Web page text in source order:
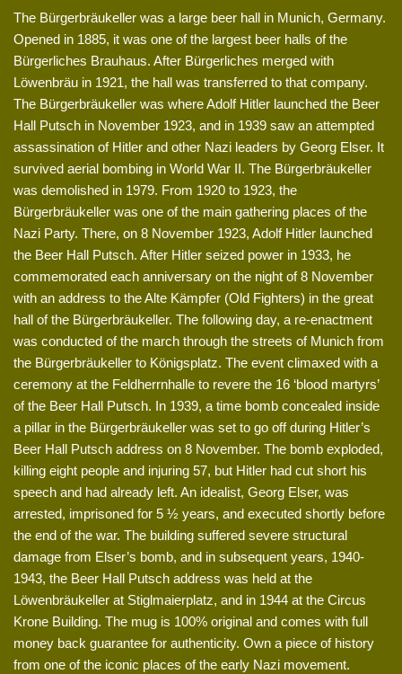
The Bürgerbräukeller was a large beer hall in Munich, Germany.
Opened in 1885, it was one of the largest beer halls of the
Bürgerliches Brauhaus. After Bürgerliches merged with
Löwenbräu in 1921, the hall was transferred to that company.
The Bürgerbräukeller was where Adolf Hitler launched the Beer
Hall Putsch in November 1923, and in 1939 saw an attempted
assassination of Hitler and other Nazi leaders by Georg Elser. It
survived aerial bombing in World War II. The Bürgerbräukeller
was demolished in 1979. From 1920 to 1923, the
Bürgerbräukeller was one of the main gathering places of the
Nazi Party. There, on 8 November 1923, Adolf Hitler launched
the Beer Hall Putsch. After Hitler seized power in 1933, he
commemorated each anniversary on the night of 8 November
with an address to the Alte Kämpfer (Old Fighters) in the great
hall of the Bürgerbräukeller. The following day, a re-enactment
was conducted of the march through the streets of Munich from
the Bürgerbräukeller to Königsplatz. The event climaxed with a
ceremony at the Feldherrnhalle to revere the 16 ‘blood martyrs’
of the Beer Hall Putsch. In 1939, a time bomb concealed inside
a pillar in the Bürgerbräukeller was set to go off during Hitler’s
Beer Hall Putsch address on 8 November. The bomb exploded,
killing eight people and injuring 57, but Hitler had cut short his
speech and had already left. An idealist, Georg Elser, was
arrested, imprisoned for 5 ½ years, and executed shortly before
the end of the war. The building suffered severe structural
damage from Elser’s bomb, and in subsequent years, 1940-
1943, the Beer Hall Putsch address was held at the
Löwenbräukeller at Stiglmaierplatz, and in 1944 at the Circus
Krone Building. The mug is 100% original and comes with full
money back guarantee for authenticity. Own a piece of history
from one of the iconic places of the early Nazi movement.